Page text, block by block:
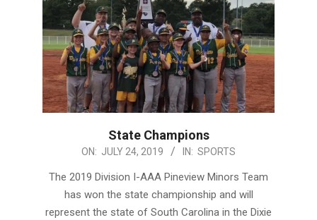
State Champions
ON: JULY 24, 2019 IN: SPORTS
The 2019 Division I-AAA Pineview Minors Team
has won the state championship and will
represent the state of South Carolina in the Dixie